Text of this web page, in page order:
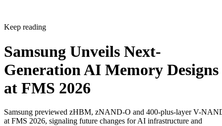
Keep reading
Samsung Unveils Next-
Generation AI Memory Designs
at FMS 2026
Samsung previewed zHBM, zNAND-O and 400-plus-layer V-
at FMS 2026, signaling future changes for AI infrastructure and